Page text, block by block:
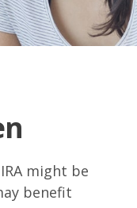
might be
benefit